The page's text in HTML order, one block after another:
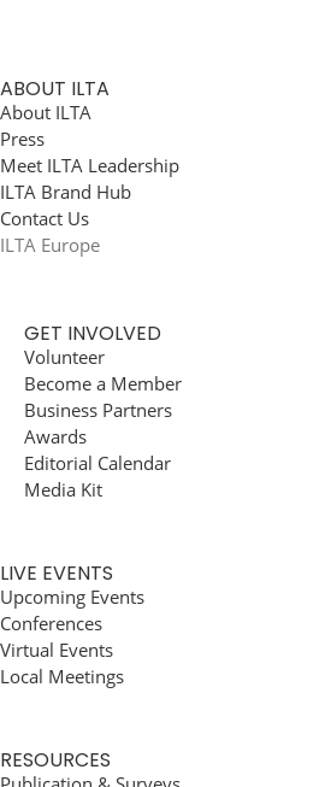
ABOUT ILTA
About ILTA
Press
Meet ILTA Leadership
ILTA Brand Hub
Contact Us
ILTA Europe
GET INVOLVED
Volunteer
Become a Member
Business Partners
Awards
Editorial Calendar
Media Kit
LIVE EVENTS
Upcoming Events
Conferences
Virtual Events
Local Meetings
RESOURCES